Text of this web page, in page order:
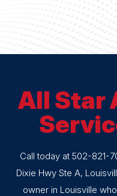
All Star
Call today at 502-821-
Dixie Hwy Ste A,
owner in Louisville